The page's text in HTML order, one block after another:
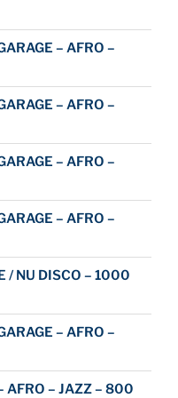
– AFRO –
– AFRO –
– AFRO –
– AFRO –
/ NU DISCO – 1000
– AFRO –
AFRO – JAZZ – 800